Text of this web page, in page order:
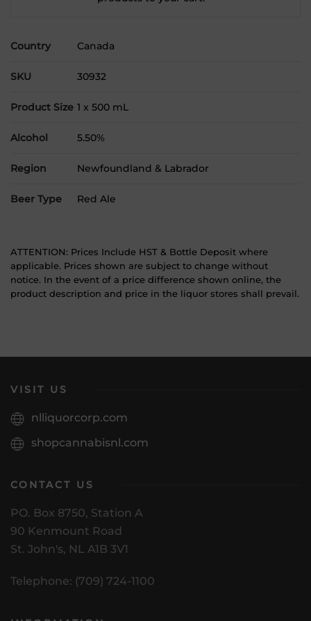
Country Canada
SKU 30932
Product Size 1 x 500 mL
Alcohol 5.50%
Region Newfoundland & Labrador
Beer Type Red Ale
ATTENTION: Prices Include HST & Bottle Deposit where
applicable. Prices shown are subject to change without
notice. In the event of a price difference shown online, the
product description and price in the liquor stores shall prevail.
VISIT US
nlliquorcorp.com
shopcannabisnl.com
CONTACT US
PO. Box 8750, Station A
90 Kenmount Road
St. John's, NL A1B 3V1
Telephone: (709) 724-1100